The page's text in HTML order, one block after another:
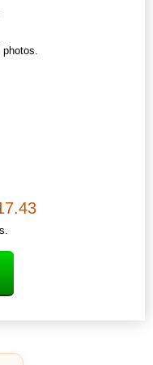
photos.